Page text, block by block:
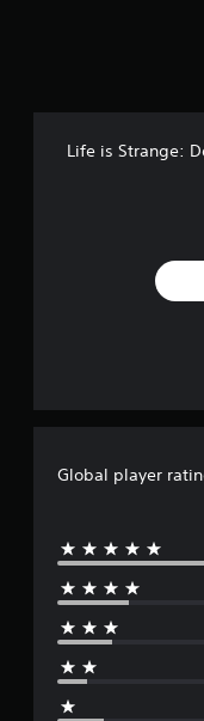
Life is Strange:
Global player